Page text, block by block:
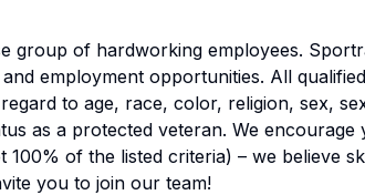
group of hardworking employees.
employment opportunities. All
to age, race, color, religion, sex,
as a protected veteran. We
of the listed criteria) – we believe
you to join our team!